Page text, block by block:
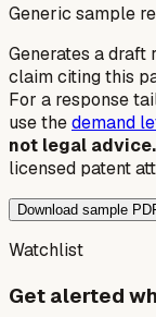
Generic sample
Generates a
claim citing this
For a response
use thedemand
not legal advice.
licensed patent
Download sample
Watchlist
Get alerted